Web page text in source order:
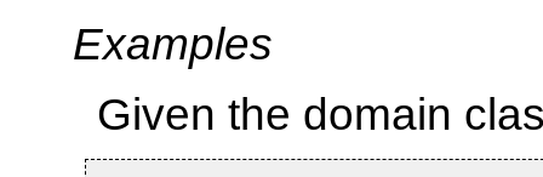
Examples
Given the domain